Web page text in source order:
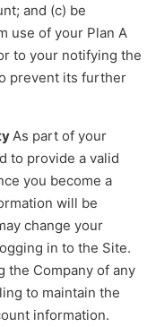
and (c) be
use of your Plan A
to your notifying the
prevent its further
As part of your
to provide a valid
you become a
will be
change your
in to the Site.
the Company of any
to maintain the
information.